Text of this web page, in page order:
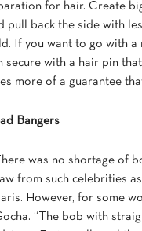
for hair. Create
pull back the side with
If you want to go with a
secure with a hair pin
more of a guarantee
Bangers
There was no shortage of
from such celebrities
However, for some
“The bob with